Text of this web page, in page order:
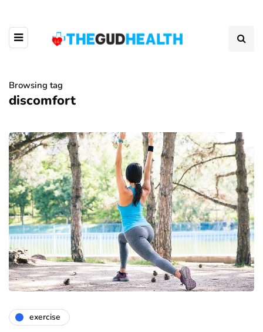
Browsing tag
discomfort
exercise